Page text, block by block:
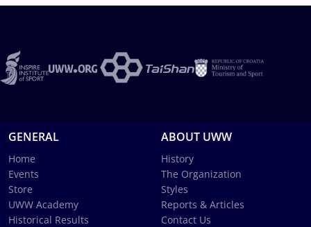
GENERAL
Home
Events
Store
UWW Academy
Historical Results
ABOUT UWW
History
The Organization
Styles
Reports & Articles
Contact Us